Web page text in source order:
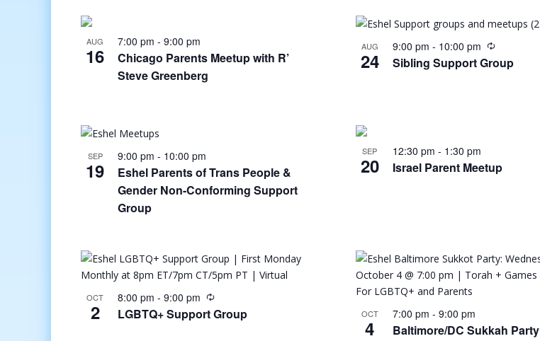
AUG
16
7:00 pm - 9:00 pm
Chicago Parents Meetup with R’
Steve Greenberg
AUG
24
9:00 pm - 10:00 pm
Sibling Support Group
SEP
19
9:00 pm - 10:00 pm
Eshel Parents of Trans People &
Gender Non-Conforming Support
Group
SEP
20
12:30 pm - 1:30 pm
Israel Parent Meetup
OCT
2
8:00 pm - 9:00 pm
LGBTQ+ Support Group OCT
4
7:00 pm - 9:00 pm
Baltimore/DC Sukkah Party